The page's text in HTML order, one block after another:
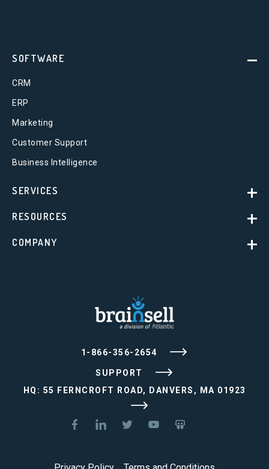
1-866-356-2654
SUPPORT
HQ: 55 FERNCROFT ROAD, DANVERS, MA 01923
SOFTWARE
CRM
ERP
Marketing
Customer Support
Business Intelligence
SERVICES
RESOURCES
COMPANY